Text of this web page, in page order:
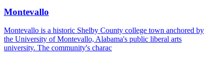
Montevallo
Montevallo is a historic Shelby County college town anchored by
the University of Montevallo, Alabama's public liberal arts
university. The community's charac